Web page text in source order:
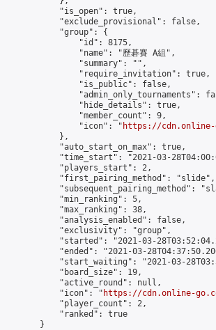
            "is_open": true,
            "exclude_provisional": false,
            "group": {
                "id": 8175,
                "name": "歷碁賽 A組",
                "summary": "",
                "require_invitation": true,
                "is_public": false,
"admin_only_tournaments":
                "hide_details": true,
                "member_count": 9,
                "icon": "
https://cdn.online-
            },
            "auto_start_on_max": true,
"time_start": "2021-03-
            "players_start": 2,
            "first_pairing_method": "slide",
"subsequent_pairing_method":
            "min_ranking": 5,
            "max_ranking": 38,
            "analysis_enabled": false,
            "exclusivity": "group",
"started": "2021-03-
"ended": "2021-03-
"start_waiting": "2021-03-
            "board_size": 19,
            "active_round": null,
            "icon": "
https://cdn.online-
            "player_count": 2,
            "ranked": true
        }